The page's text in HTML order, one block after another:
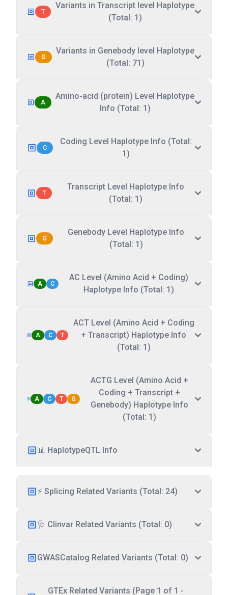
T
Variants in Transcript level Haplotype
(Total: 1)
G
Variants in Genebody level Haplotype
(Total: 71)
A
Amino-acid (protein) Level Haplotype
Info (Total: 1)
C
Coding Level Haplotype Info (Total:
1)
T
Transcript Level Haplotype Info
(Total: 1)
G
Genebody Level Haplotype Info
(Total: 1)
A C
AC Level (Amino Acid + Coding)
Haplotype Info (Total: 1)
A C T
ACT Level (Amino Acid + Coding
+ Transcript) Haplotype Info
(Total: 1)
A C T G
ACTG Level (Amino Acid +
Coding + Transcript +
Genebody) Haplotype Info
(Total: 1)
📊 HaplotypeQTL Info
⚡ Splicing Related Variants (Total: 24)
🩺 Clinvar Related Variants (Total: 0)
GWASCatalog Related Variants (Total: 0)
GTEx Related Variants (Page 1 of 1 -